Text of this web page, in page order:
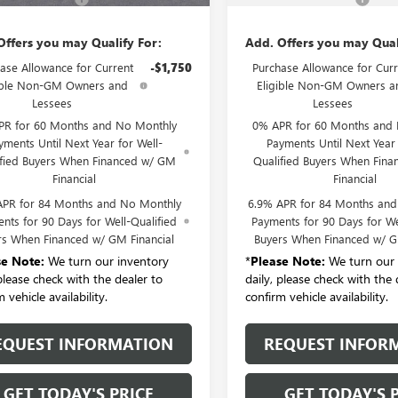
you may Qualify For:
Allowance for Current
Non-GM Owners and
Lessees
-$1,750
for 60 Months and No Monthly
Until Next Year for Well-
Buyers When Financed w/ GM
Financial
for 84 Months and No Monthly
for 90 Days for Well-Qualified
When Financed w/ GM Financial
Note: We turn our inventory
check with the dealer to
vehicle availability.
INFORMATION
GET TODAY'S PRICE
Add. Offers you may
Purchase Allowance for
Eligible Non-GM Owners
Lessees
0% APR for 60 Months
Payments Until Next
Qualified Buyers When
Financial
6.9% APR for 84 Months
Payments for 90 Days for
Buyers When Financed w/
*Please Note: We turn
daily, please check with the
confirm vehicle availability.
REQUEST
GET TODAY'S